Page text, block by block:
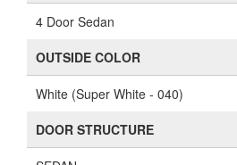
4 Door Sedan
OUTSIDE COLOR
White (Super White - 040)
DOOR STRUCTURE